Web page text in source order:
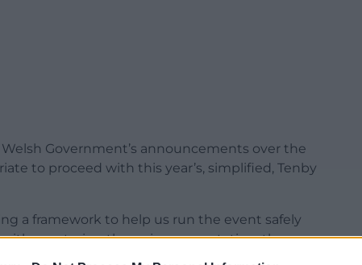
Government’s announcements over the
to proceed with this year’s, simplified, Tenby
a framework to help us run the event safely
either entering the swim or spectating, then